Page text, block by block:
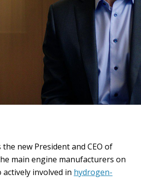
the new President and CEO of
main engine manufacturers on
actively involved in hydrogen-